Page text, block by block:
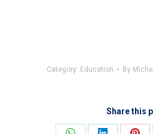
Category: Education By
Share this